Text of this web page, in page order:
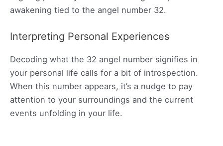
awakening tied to the angel number 32.
Interpreting Personal Experiences
Decoding what the 32 angel number signifies in
your personal life calls for a bit of introspection.
When this number appears, it’s a nudge to pay
attention to your surroundings and the current
events unfolding in your life.